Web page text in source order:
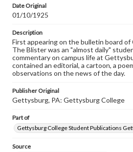
when reproducing or publishing
our GettDigital Collections are for
assistance in understanding rights,
permissions, or requesting files for
research purposes, please contact
www.gettysburg.edu/special-
Date Original
01/10/1925
Description
First appearing on the bulletin board of
The Blister was an "almost daily"
commentary on campus life at
contained an editorial, a cartoon, a
observations on the news of the day.
Publisher Original
Gettysburg, PA: Gettysburg College
Part of
Gettysburg College Student Publications
Source